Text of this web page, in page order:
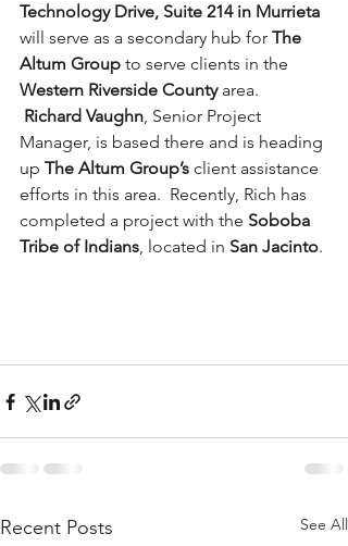
Technology Drive, Suite 214 in Murrieta
will serve as a secondary hub for The
Altum Group to serve clients in the
Western Riverside County area.
Richard Vaughn, Senior Project
Manager, is based there and is heading
up The Altum Group’s client assistance
efforts in this area.  Recently, Rich has
completed a project with the Soboba
Tribe of Indians, located in San Jacinto.
Recent Posts See All